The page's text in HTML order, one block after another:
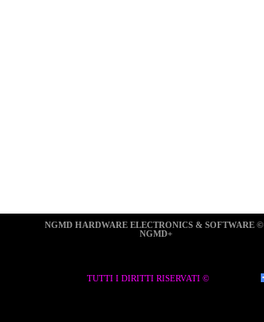
NGMD HARDWARE ELECTRONICS & SOFTWARE ©
NGMD+
TUTTI I DIRITTI RISERVATI ©